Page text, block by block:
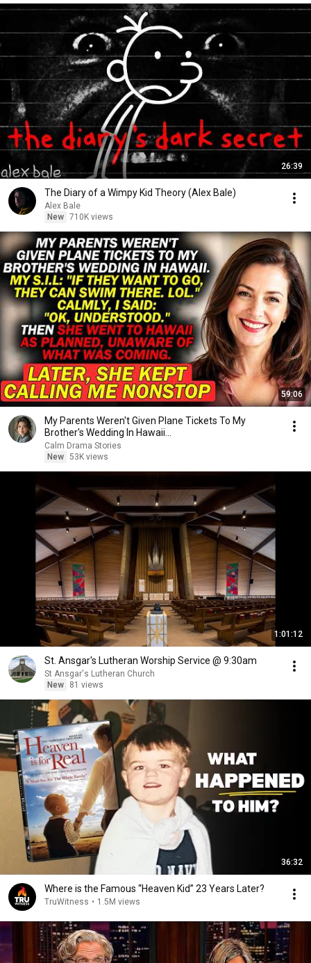
26:39
The Diary of a Wimpy Kid Theory (Alex Bale)
Alex Bale
New 710K views
59:06
My Parents Weren't Given Plane Tickets To My
Brother's Wedding In Hawaii...
Calm Drama Stories
New 53K views
1:01:12
St. Ansgar's Lutheran Worship Service @ 9:30am
St Ansgar's Lutheran Church
New
81 views
36:32
Where is the Famous “Heaven Kid” 23 Years Later?
TruWitness • 1.5M views